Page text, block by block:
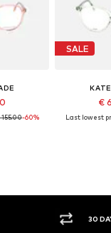
155.00-60%
SALE
€
Last lowest
30 DAY